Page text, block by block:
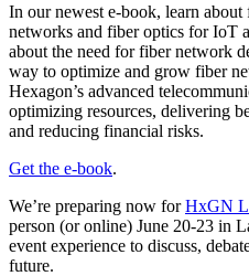
In our newest e-book, learn
networks and fiber optics for IoT
about the need for fiber network
way to optimize and grow fiber
Hexagon’s advanced
optimizing resources, delivering
and reducing financial risks.
Get the e-book.
We’re preparing now forHxGN
person (or online) June 20-23 in
event experience to discuss,
future.